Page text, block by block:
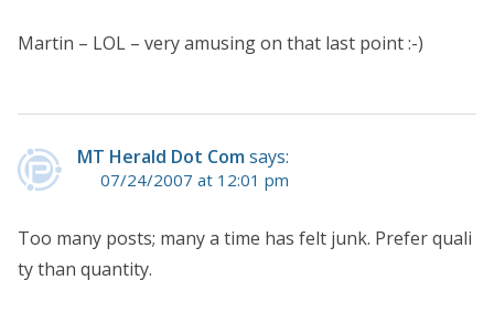
Martin – LOL – very amusing on that last point :-)
MT Herald Dot Comsays:
07/24/2007 at 12:01 pm
Too many posts; many a time has felt junk. Prefer quali
ty than quantity.